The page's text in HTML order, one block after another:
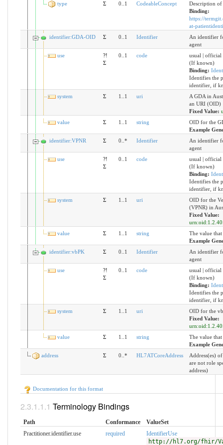
type
Σ 0..1 CodeableConcept
Description
Binding:
https://
at-
identifier:GDA-OID
Σ 0..1 Identifier
An identifier
agent
use
?!
Σ
0..1 code
usual | official
(If known)
Binding:
Identifies the
identifier, if
system
Σ 1..1 uri
A GDA in
an URI (OID)
Fixed Value:
value
Σ 1..1 string
OID for the
Example
identifier:VPNR
Σ 0..* Identifier
An identifier
agent
use
?!
Σ
0..1 code
usual | official
(If known)
Binding:
Identifies the
identifier, if
system
Σ 1..1 uri
OID for the
(VPNR) in
Fixed Value:
value
Σ 1..1 string
The value
Example
identifier:vbPK
Σ 0..1 Identifier
An identifier
agent
use
?!
Σ
0..1 code
usual | official
(If known)
Binding:
Identifies the
identifier, if
system
Σ 1..1 uri
OID for the
Fixed Value:
value
Σ 1..1 string
The value
Example
address
Σ 0..* HL7ATCoreAddress
Address(es)
are not role
address)
Documentation for this format
Terminology Bindings
Path Conformance
ValueSet
Practitioner.identifier.use
required
IdentifierUse
http://hl7.org/fhir/